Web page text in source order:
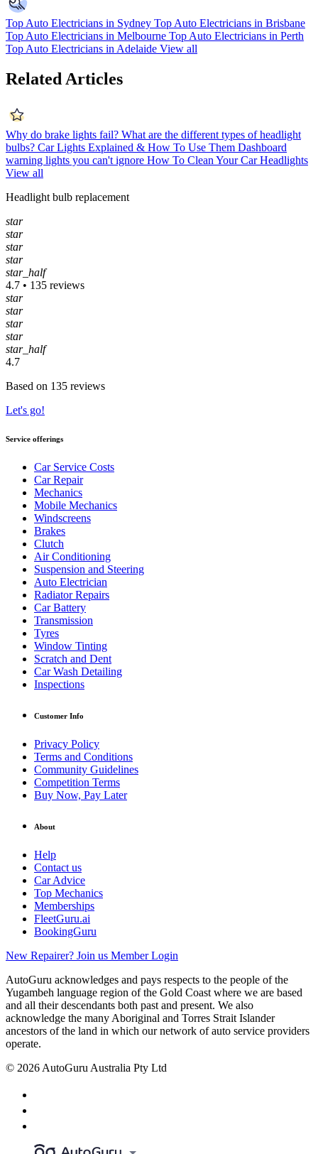
Top Auto Electricians in Sydney Top Auto Electricians in Brisbane
Top Auto Electricians in Melbourne Top Auto Electricians in Perth
Top Auto Electricians in Adelaide View all
Related Articles
Why do brake lights fail? What are the different types of headlight
bulbs? Car Lights Explained & How To Use Them Dashboard
warning lights you can't ignore How To Clean Your Car Headlights
View all
Headlight bulb replacement
star
star
star
star
star_half
4.7 • 135 reviews
star
star
star
star
star_half
4.7
Based on 135 reviews
Let's go!
Service offerings
Car Service Costs
Car Repair
Mechanics
Mobile Mechanics
Windscreens
Brakes
Clutch
Air Conditioning
Suspension and Steering
Auto Electrician
Radiator Repairs
Car Battery
Transmission
Tyres
Window Tinting
Scratch and Dent
Car Wash Detailing
Inspections
Customer Info
Privacy Policy
Terms and Conditions
Community Guidelines
Competition Terms
Buy Now, Pay Later
About
Help
Contact us
Car Advice
Top Mechanics
Memberships
FleetGuru.ai
BookingGuru
New Repairer? Join us Member Login
AutoGuru acknowledges and pays respects to the people of the
Yugambeh language region of the Gold Coast where we are based
and all their descendants both past and present. We also
acknowledge the many Aboriginal and Torres Strait Islander
ancestors of the land in which our network of auto service providers
operate.
© 2026 AutoGuru Australia Pty Ltd